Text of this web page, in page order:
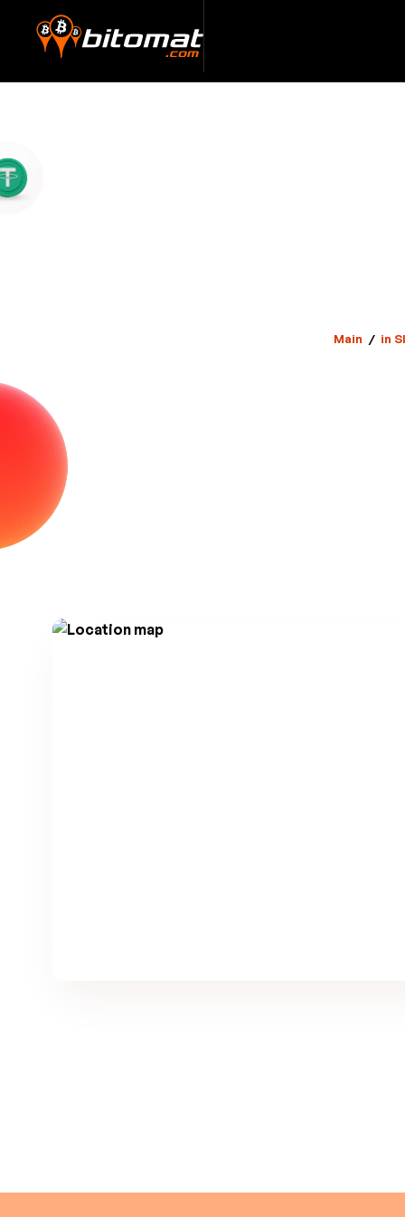
Main / in